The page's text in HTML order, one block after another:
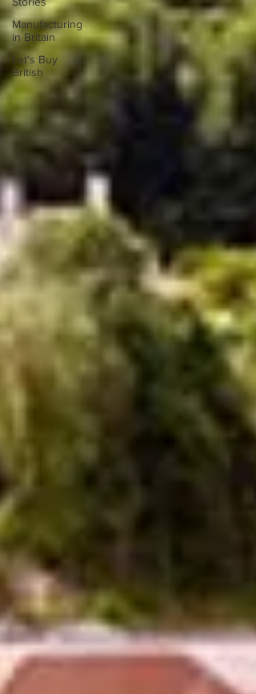
Manufacturing
in Britain
Let's Buy
British